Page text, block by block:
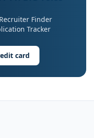
Recruiter Finder
Tracker
card